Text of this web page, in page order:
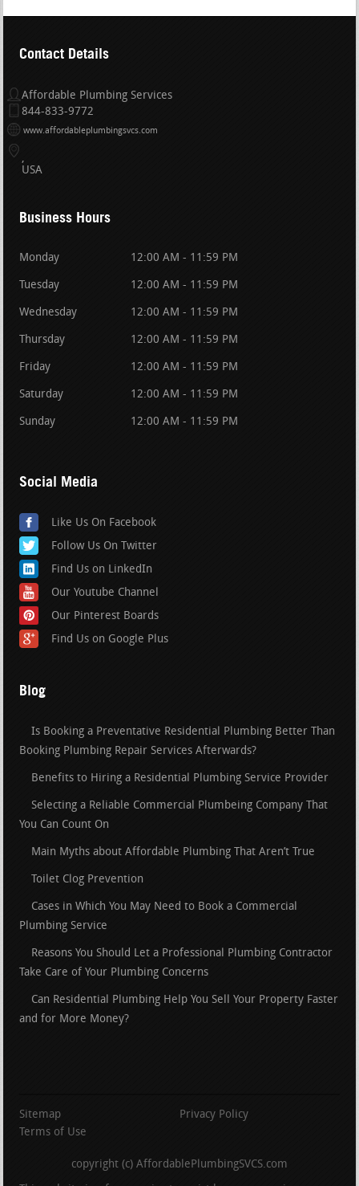
Contact Details
Affordable Plumbing Services
844-833-9772
www.affordableplumbingsvcs.com
USA
Business Hours
Monday 12:00 AM - 11:59 PM
Tuesday 12:00 AM - 11:59 PM
Wednesday 12:00 AM - 11:59 PM
Thursday 12:00 AM - 11:59 PM
Friday 12:00 AM - 11:59 PM
Saturday 12:00 AM - 11:59 PM
Sunday 12:00 AM - 11:59 PM
Social Media
Like Us On Facebook
Follow Us On Twitter
Find Us on LinkedIn
Our Youtube Channel
Our Pinterest Boards
Find Us on Google Plus
Blog
Is Booking a Preventative Residential Plumbing Better Than
Booking Plumbing Repair Services Afterwards?
Benefits to Hiring a Residential Plumbing Service Provider
Selecting a Reliable Commercial Plumbeing Company That
You Can Count On
Main Myths about Affordable Plumbing That Aren’t True
Toilet Clog Prevention
Cases in Which You May Need to Book a Commercial
Plumbing Service
Reasons You Should Let a Professional Plumbing Contractor
Take Care of Your Plumbing Concerns
Can Residential Plumbing Help You Sell Your Property Faster
and for More Money?
Sitemap
Privacy Policy
Terms of Use
copyright (c) AffordablePlumbingSVCS.com